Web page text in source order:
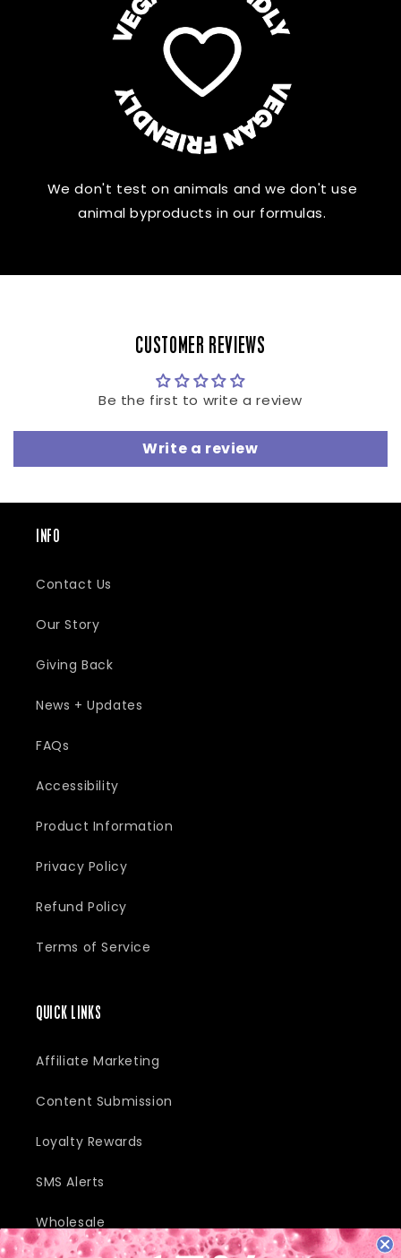
We don't test on animals and we don't use
animal byproducts in our formulas.
CUSTOMER REVIEWS
Be the first to write a review
Write a review
INFO
Contact Us
Our Story
Giving Back
News + Updates
FAQs
Accessibility
Product Information
Privacy Policy
Refund Policy
Terms of Service
QUICK LINKS
Affiliate Marketing
Content Submission
Loyalty Rewards
SMS Alerts
Wholesale